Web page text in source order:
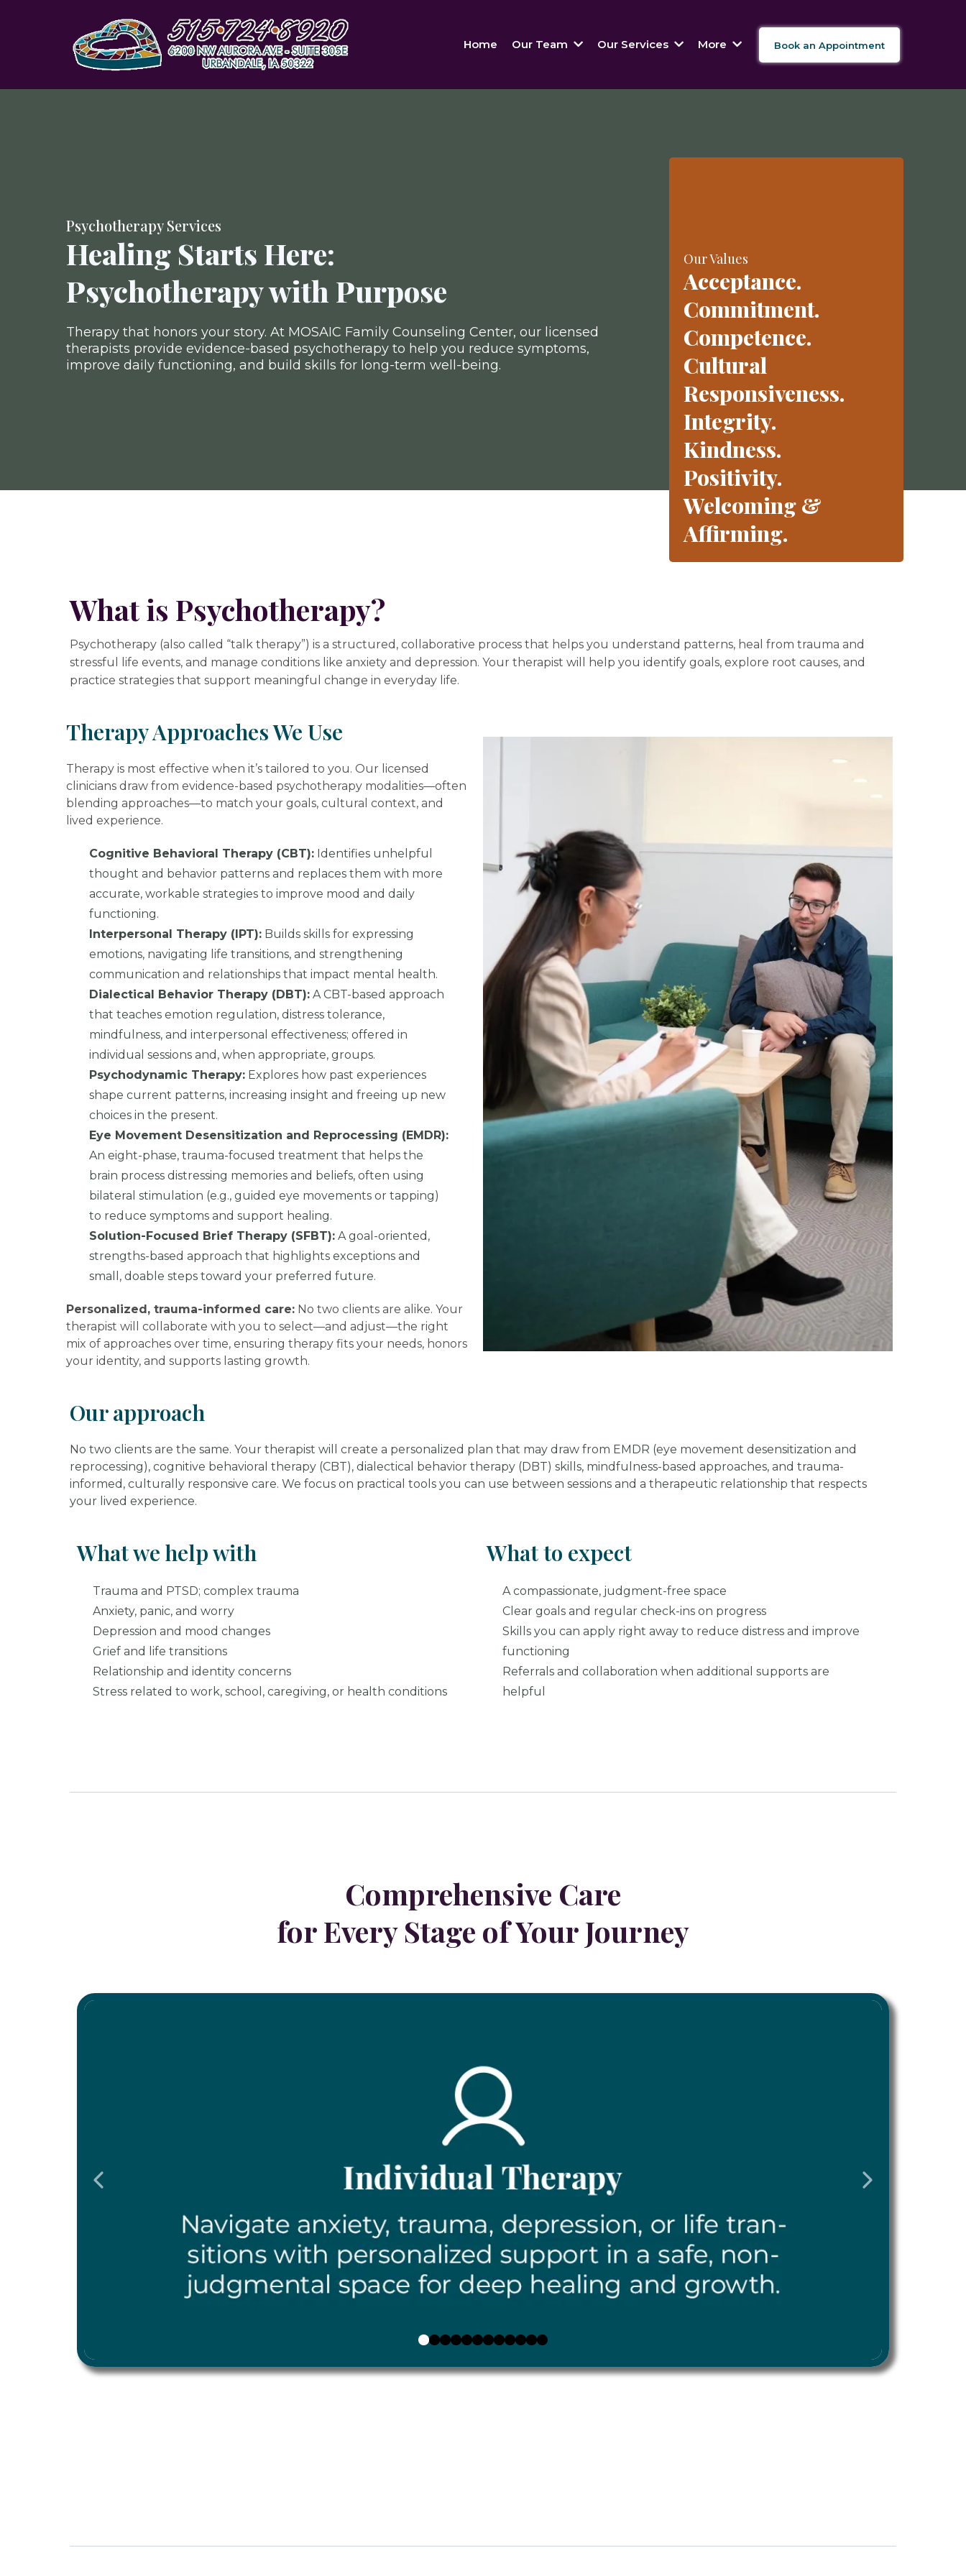
Home Our Team Our Services More Book an Appointment
Psychotherapy Services
Healing Starts Here:
Psychotherapy with Purpose
Therapy that honors your story. At MOSAIC Family Counseling Center, our licensed
therapists provide evidence-based psychotherapy to help you reduce symptoms,
improve daily functioning, and build skills for long-term well-being.
Our Values
Acceptance.
Commitment.
Competence.
Cultural
Responsiveness.
Integrity.
Kindness.
Positivity.
Welcoming &
Affirming.
What is Psychotherapy?
Psychotherapy (also called “talk therapy”) is a structured, collaborative process that helps you understand patterns, heal from trauma and
stressful life events, and manage conditions like anxiety and depression. Your therapist will help you identify goals, explore root causes, and
practice strategies that support meaningful change in everyday life.
Therapy Approaches We Use
Therapy is most effective when it’s tailored to you. Our licensed
clinicians draw from evidence-based psychotherapy modalities—often
blending approaches—to match your goals, cultural context, and
lived experience.
Cognitive Behavioral Therapy (CBT): Identifies unhelpful
thought and behavior patterns and replaces them with more
accurate, workable strategies to improve mood and daily
functioning.
Interpersonal Therapy (IPT): Builds skills for expressing
emotions, navigating life transitions, and strengthening
communication and relationships that impact mental health.
Dialectical Behavior Therapy (DBT): A CBT-based approach
that teaches emotion regulation, distress tolerance,
mindfulness, and interpersonal effectiveness; offered in
individual sessions and, when appropriate, groups.
Psychodynamic Therapy: Explores how past experiences
shape current patterns, increasing insight and freeing up new
choices in the present.
Eye Movement Desensitization and Reprocessing (EMDR):
An eight-phase, trauma-focused treatment that helps the
brain process distressing memories and beliefs, often using
bilateral stimulation (e.g., guided eye movements or tapping)
to reduce symptoms and support healing.
Solution-Focused Brief Therapy (SFBT): A goal-oriented,
strengths-based approach that highlights exceptions and
small, doable steps toward your preferred future.
Personalized, trauma-informed care: No two clients are alike. Your
therapist will collaborate with you to select—and adjust—the right
mix of approaches over time, ensuring therapy fits your needs, honors
your identity, and supports lasting growth.
Our approach
No two clients are the same. Your therapist will create a personalized plan that may draw from EMDR (eye movement desensitization and
reprocessing), cognitive behavioral therapy (CBT), dialectical behavior therapy (DBT) skills, mindfulness-based approaches, and trauma-
informed, culturally responsive care. We focus on practical tools you can use between sessions and a therapeutic relationship that respects
your lived experience.
What we help with
Trauma and PTSD; complex trauma
Anxiety, panic, and worry
Depression and mood changes
Grief and life transitions
Relationship and identity concerns
Stress related to work, school, caregiving, or health conditions
What to expect
A compassionate, judgment-free space
Clear goals and regular check-ins on progress
Skills you can apply right away to reduce distress and improve
functioning
Referrals and collaboration when additional supports are
helpful
Comprehensive Care
for Every Stage of Your Journey